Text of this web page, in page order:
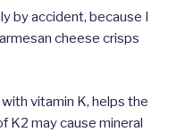
by accident, because I
cheese crisps
vitamin K, helps the
K2 may cause mineral